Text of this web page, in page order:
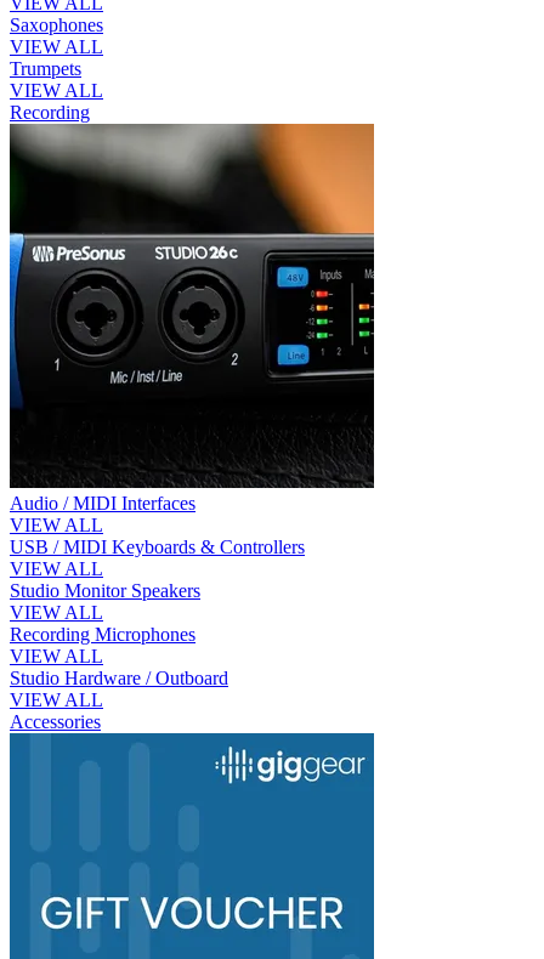
Saxophones
VIEW ALL
Trumpets
VIEW ALL
Recording
Audio / MIDI Interfaces
VIEW ALL
USB / MIDI Keyboards & Controllers
VIEW ALL
Studio Monitor Speakers
VIEW ALL
Recording Microphones
VIEW ALL
Studio Hardware / Outboard
VIEW ALL
Accessories